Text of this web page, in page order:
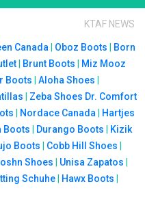
KTAF NEWS
Canada Oboz Boots
Born
Brunt Boots
Miz Mooz
Boots Aloha Shoes
Zeba Shoes Dr. Comfort
Nordace Canada
Hartjes
Boots Durango Boots
Kizik
Boots Cobb Hill Shoes
Shoes Unisa Zapatos
Schuhe Hawx Boots